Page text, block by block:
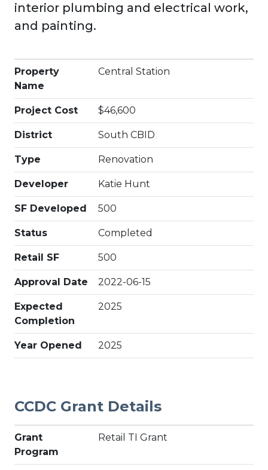
interior plumbing and electrical work,
and painting.
Property
Name
Central Station
Project Cost $46,600
District South CBID
Type Renovation
Developer Katie Hunt
SF Developed 500
Status Completed
Retail SF 500
Approval Date 2022-06-15
Expected
Completion
2025
Year Opened 2025
CCDC Grant Details
Grant
Program
Retail TI Grant